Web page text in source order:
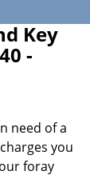
Key
-
need of a
you
foray